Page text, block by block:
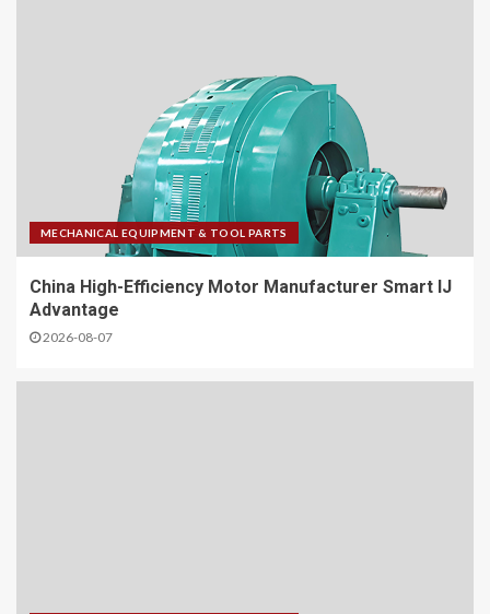
MECHANICAL EQUIPMENT & TOOL PARTS
China High-Efficiency Motor Manufacturer Smart IJ
Advantage
2026-08-07